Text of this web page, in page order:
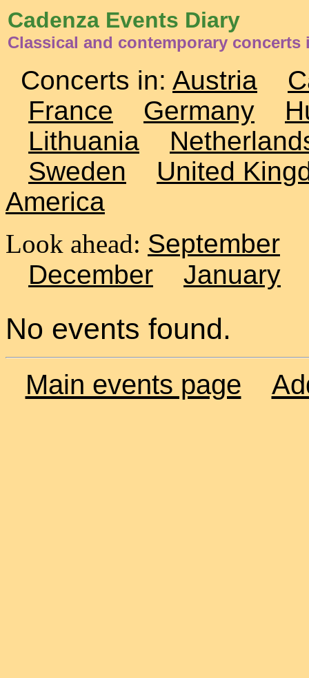
Cadenza Events Diary
Classical and contemporary concerts
Concerts in: Austria
France
Germany
Lithuania
Sweden
United
America
Look ahead: September
December
January
No events found.
Main events page